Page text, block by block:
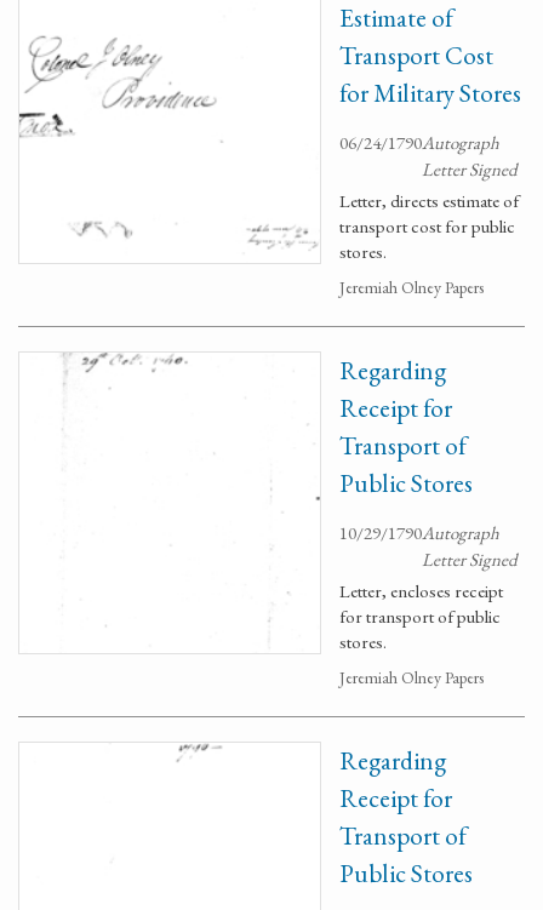
Estimate of
Transport Cost
for Military Stores
06/24/1790Autograph
Letter Signed
Letter, directs estimate of
transport cost for public
stores.
Jeremiah Olney Papers
Regarding
Receipt for
Transport of
Public Stores
10/29/1790Autograph
Letter Signed
Letter, encloses receipt
for transport of public
stores.
Jeremiah Olney Papers
Regarding
Receipt for
Transport of
Public Stores